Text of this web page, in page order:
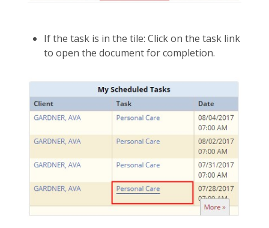
If the task is in the tile: Click on the task link
to open the document for completion.